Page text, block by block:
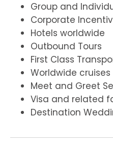
Group and
Corporate
Hotels worldwide
Outbound Tours
First Class
Worldwide cruises
Meet and Greet
Visa and related
Destination